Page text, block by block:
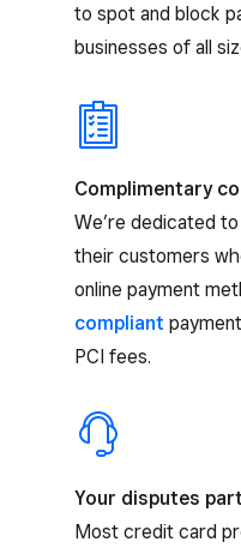
to spot and block
businesses of all
Complimentary
We’re dedicated
their customers
online payment
compliant
PCI fees.
Your disputes
Most credit card